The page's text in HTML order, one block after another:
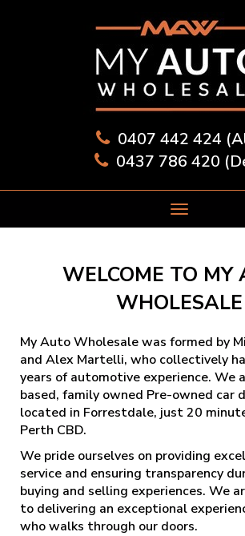
0407 442 424
0437 786 420
WELCOME TO MY
WHOLESALE
My Auto Wholesale was formed by
and Alex Martelli, who collectively
years of automotive experience. We
based, family owned Pre-owned car
located in Forrestdale, just 20
Perth CBD.
We pride ourselves on providing
service and ensuring transparency
buying and selling experiences. We
to delivering an exceptional
who walks through our doors.